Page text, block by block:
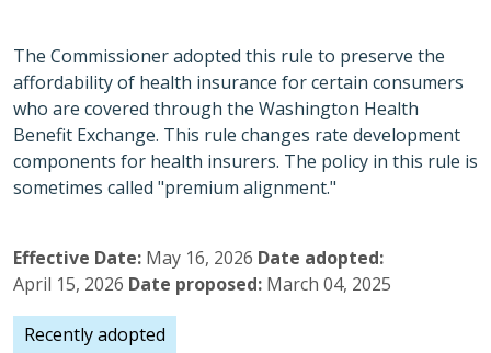
The Commissioner adopted this rule to preserve the
affordability of health insurance for certain consumers
who are covered through the Washington Health
Benefit Exchange. This rule changes rate development
components for health insurers. The policy in this rule is
sometimes called "premium alignment."
Effective Date May 16, 2026 Date adopted
April 15, 2026 Date proposed March 04, 2025
Recently adopted